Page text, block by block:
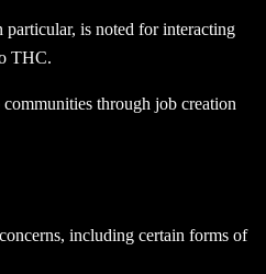
is noted for interacting
THC.
through job creation
including certain forms of